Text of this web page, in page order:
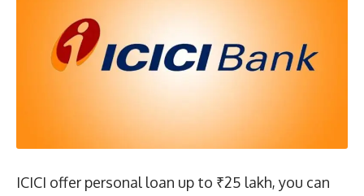
ICICI offer personal loan up to ₹25 lakh, you can